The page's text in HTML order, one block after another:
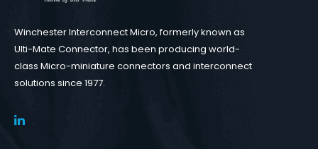
Winchester Interconnect Micro, formerly known as
Ulti-Mate Connector, has been producing world-
class Micro-miniature connectors and interconnect
solutions since 1977.